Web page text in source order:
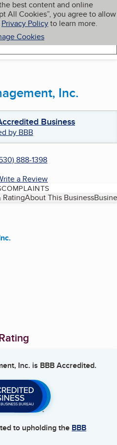
best content and online
All Cookies”, you agree to allow
Privacy Policyto learn more.
Cookies
My BBB
Inc.
Business
by BBB
888-1398
a Review
COMPLAINTS
RatingAbout This Business
Inc. is BBB Accredited.
to upholding the BBB